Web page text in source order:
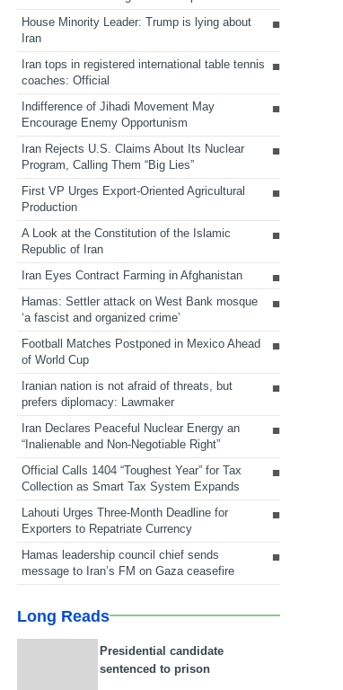
House Minority Leader: Trump is lying about
Iran
Iran tops in registered international table tennis
coaches: Official
Indifference of Jihadi Movement May
Encourage Enemy Opportunism
Iran Rejects U.S. Claims About Its Nuclear
Program, Calling Them “Big Lies”
First VP Urges Export-Oriented Agricultural
Production
A Look at the Constitution of the Islamic
Republic of Iran
Iran Eyes Contract Farming in Afghanistan
Hamas: Settler attack on West Bank mosque
‘a fascist and organized crime’
Football Matches Postponed in Mexico Ahead
of World Cup
Iranian nation is not afraid of threats, but
prefers diplomacy: Lawmaker
Iran Declares Peaceful Nuclear Energy an
“Inalienable and Non-Negotiable Right”
Official Calls 1404 “Toughest Year” for Tax
Collection as Smart Tax System Expands
Lahouti Urges Three-Month Deadline for
Exporters to Repatriate Currency
Hamas leadership council chief sends
message to Iran’s FM on Gaza ceasefire
Long Reads
Presidential candidate
sentenced to prison